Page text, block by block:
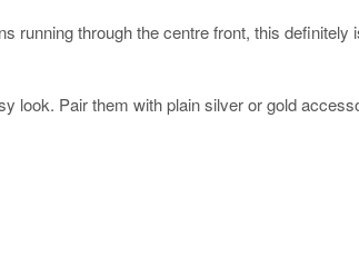
running through the centre front, this
look. Pair them with plain silver or gold